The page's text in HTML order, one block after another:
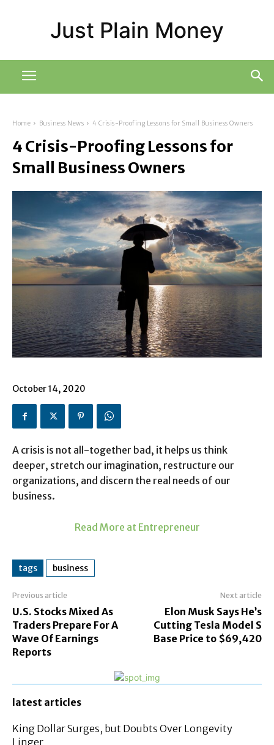
Just Plain Money
Home Business News 4 Crisis-Proofing Lessons for Small Business Owners
4 Crisis-Proofing Lessons for
Small Business Owners
October 14, 2020
A crisis is not all-together bad, it helps us think
deeper, stretch our imagination, restructure our
organizations, and discern the real needs of our
business.
Read More at Entrepreneur
tags business
Previous article
U.S. Stocks Mixed As
Traders Prepare For A
Wave Of Earnings
Reports
Next article
Elon Musk Says He’s
Cutting Tesla Model S
Base Price to $69,420
latest articles
King Dollar Surges, but Doubts Over Longevity
Linger